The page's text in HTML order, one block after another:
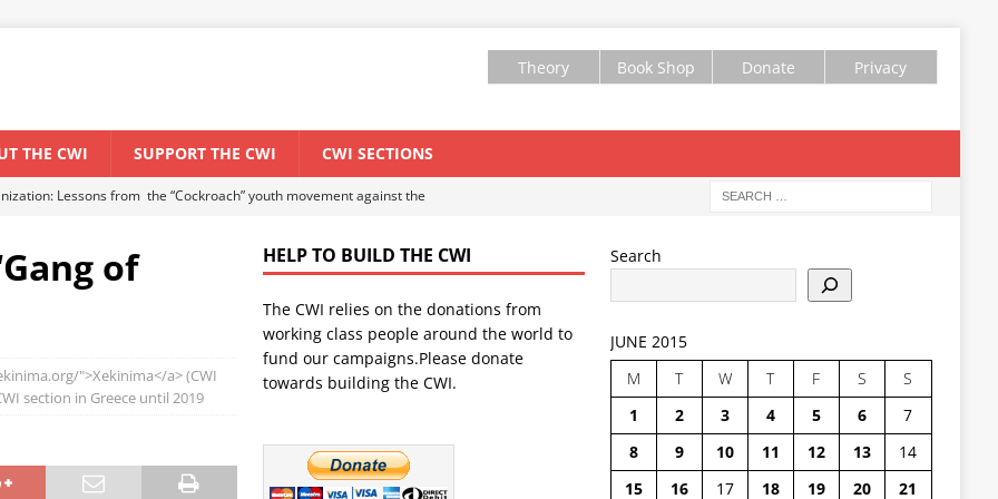
Theory Book Shop Donate Privacy
THE CWI SUPPORT THE CWI CWI SECTIONS
Lessons from the “Cockroach” youth movement against the
WORLD ECONOMY
SENEGAL
El Niño threat UNCATEGORIZED
of
">Xekinima</a> (CWI
section in Greece until 2019
HELP TO BUILD THE CWI
The CWI relies on the donations from
working class people around the world to
fund our campaigns.Please donate
towards building the CWI.
Search
JUNE 2015
M
T W T F S
S
1
2 3 4 5 6
7
8
9 10 11 12 13
14
15
16 17 18 19 20
21